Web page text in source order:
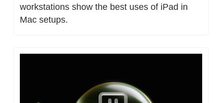
workstations show the best uses of iPad in
Mac setups.